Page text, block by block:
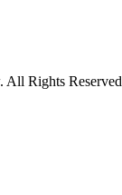
Rights Reserved